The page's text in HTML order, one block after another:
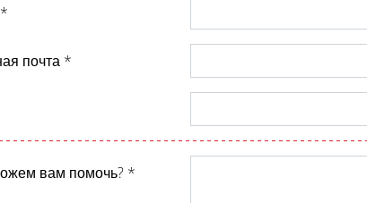
почта *
вам помочь? *